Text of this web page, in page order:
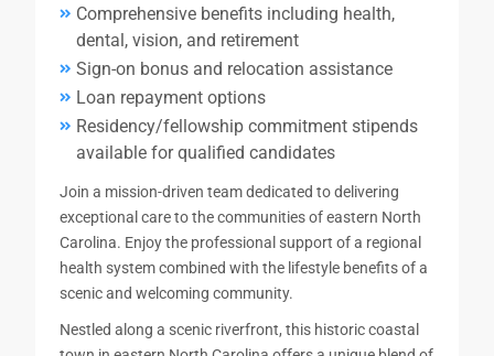
Comprehensive benefits including health,
dental, vision, and retirement
Sign-on bonus and relocation assistance
Loan repayment options
Residency/fellowship commitment stipends
available for qualified candidates
Join a mission-driven team dedicated to delivering
exceptional care to the communities of eastern North
Carolina. Enjoy the professional support of a regional
health system combined with the lifestyle benefits of a
scenic and welcoming community.
Nestled along a scenic riverfront, this historic coastal